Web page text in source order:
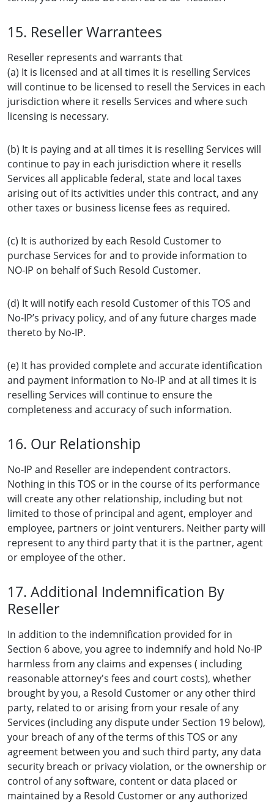
15. Reseller Warrantees
Reseller represents and warrants that
(a) It is licensed and at all times it is reselling Services
will continue to be licensed to resell the Services in each
jurisdiction where it resells Services and where such
licensing is necessary.
(b) It is paying and at all times it is reselling Services will
continue to pay in each jurisdiction where it resells
Services all applicable federal, state and local taxes
arising out of its activities under this contract, and any
other taxes or business license fees as required.
(c) It is authorized by each Resold Customer to
purchase Services for and to provide information to
NO-IP on behalf of Such Resold Customer.
(d) It will notify each resold Customer of this TOS and
No-IP’s privacy policy, and of any future charges made
thereto by No-IP.
(e) It has provided complete and accurate identification
and payment information to No-IP and at all times it is
reselling Services will continue to ensure the
completeness and accuracy of such information.
16. Our Relationship
No-IP and Reseller are independent contractors.
Nothing in this TOS or in the course of its performance
will create any other relationship, including but not
limited to those of principal and agent, employer and
employee, partners or joint venturers. Neither party will
represent to any third party that it is the partner, agent
or employee of the other.
17. Additional Indemnification By
Reseller
In addition to the indemnification provided for in
Section 6 above, you agree to indemnify and hold No-IP
harmless from any claims and expenses ( including
reasonable attorney's fees and court costs), whether
brought by you, a Resold Customer or any other third
party, related to or arising from your resale of any
Services (including any dispute under Section 19 below),
your breach of any of the terms of this TOS or any
agreement between you and such third party, any data
security breach or privacy violation, or the ownership or
control of any software, content or data placed or
maintained by a Resold Customer or any authorized